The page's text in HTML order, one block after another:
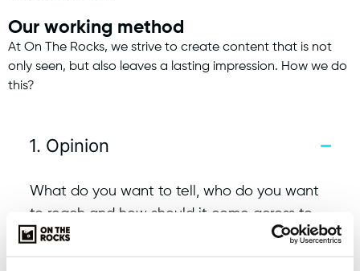
Our working method
At On The Rocks, we strive to create content that is not
only seen, but also leaves a lasting impression. How we do
this?
1. Opinion
What do you want to tell, who do you want
to reach and how should it come across to
the viewer? We will give you appropriate
advice.